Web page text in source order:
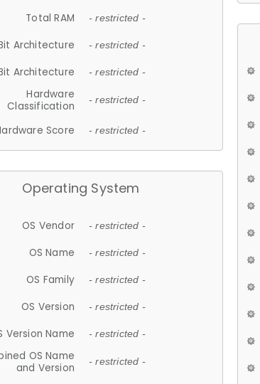
Total RAM - restricted -
Architecture - restricted -
Architecture - restricted -
Hardware
Classification
- restricted -
Score - restricted -
Operating System
OS Vendor - restricted -
OS Name - restricted -
OS Family - restricted -
OS Version - restricted -
Version Name - restricted -
OS Name
and Version
- restricted -